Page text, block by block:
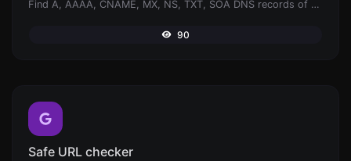
Find A, AAAA, CNAME, MX, NS, TXT, SOA DNS records of a host.
90
Safe URL checker